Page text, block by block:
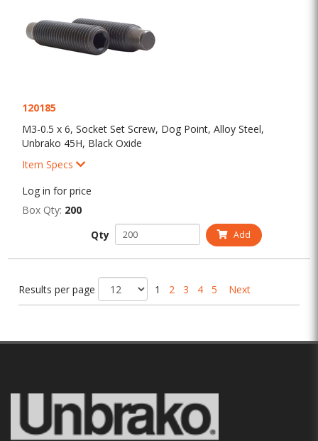
120185
M3-0.5 x 6, Socket Set Screw, Dog Point, Alloy Steel,
Unbrako 45H, Black Oxide
Item Specs
Log in for price
Box Qty: 200
Qty
Add
Results per page 1 2 3 4 5 Next